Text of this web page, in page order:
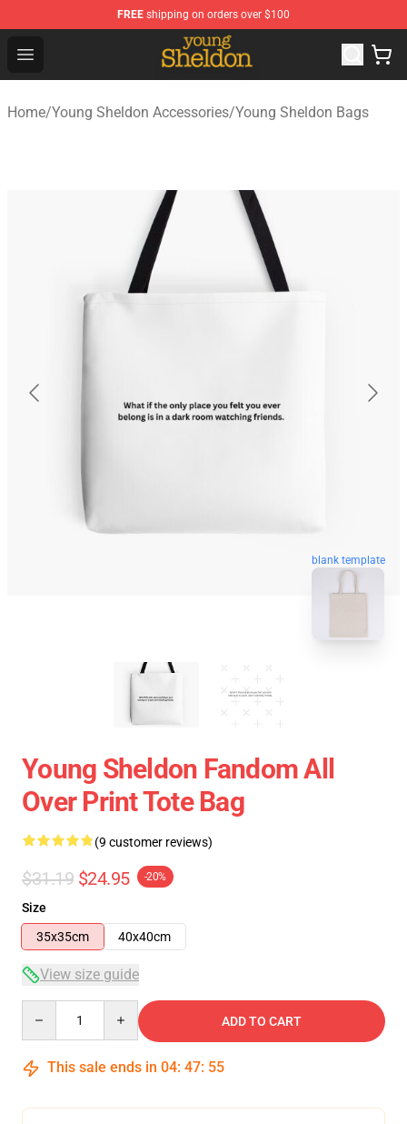
FREE shipping on orders over $100
Open menu
Young Sheldon Store - Official Young Sheldon
Home/Young Sheldon Accessories/Young Sheldon Bags
blank template
Young Sheldon Fandom All
Over Print Tote Bag
(9 customer reviews)
$31.19 $24.95 -20%
Size
35x35cm
40x40cm
View size guide
ADD TO CART
This sale ends in 04: 47: 54